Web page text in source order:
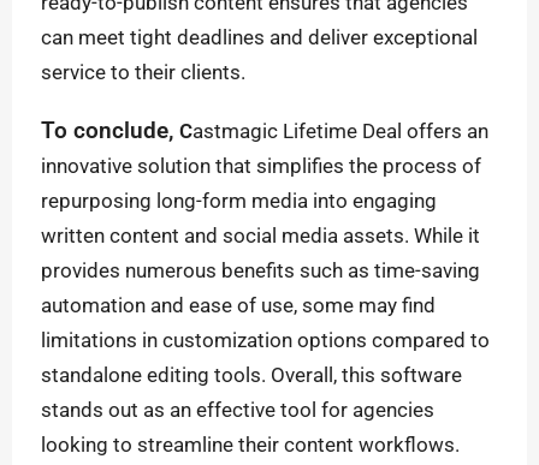
can meet tight deadlines and deliver exceptional
service to their clients.
To conclude, Castmagic Lifetime Deal offers an
innovative solution that simplifies the process of
repurposing long-form media into engaging
written content and social media assets. While it
provides numerous benefits such as time-saving
automation and ease of use, some may find
limitations in customization options compared to
standalone editing tools. Overall, this software
stands out as an effective tool for agencies
looking to streamline their content workflows.